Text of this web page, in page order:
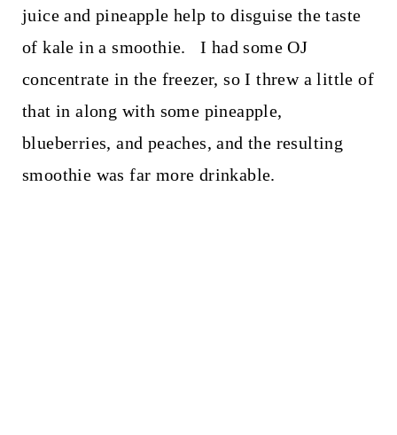
juice and pineapple help to disguise the taste
of kale in a smoothie. I had some OJ
concentrate in the freezer, so I threw a little of
that in along with some pineapple,
blueberries, and peaches, and the resulting
smoothie was far more drinkable.